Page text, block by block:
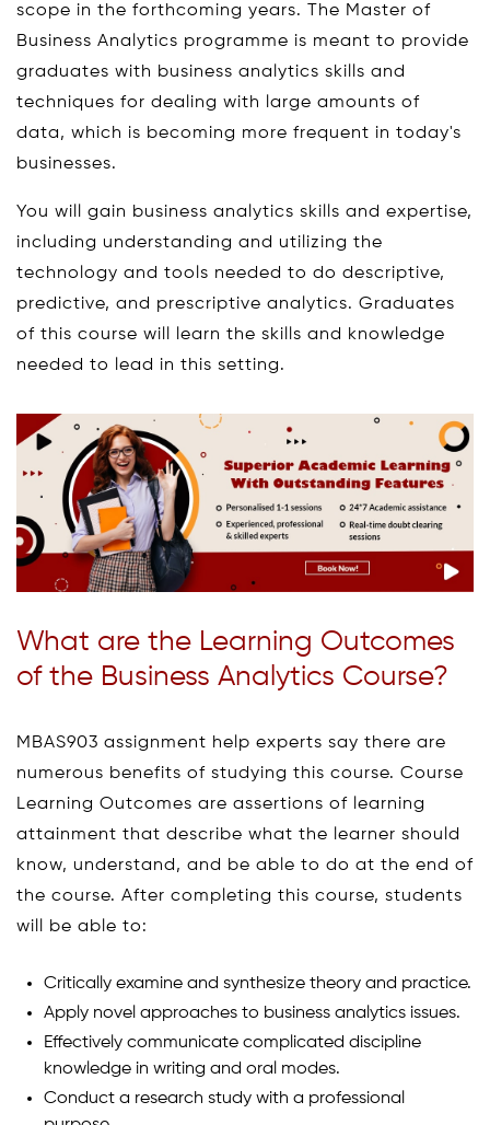
scope in the forthcoming years. The Master of
Business Analytics programme is meant to provide
graduates with business analytics skills and
techniques for dealing with large amounts of
data, which is becoming more frequent in today's
businesses.
You will gain business analytics skills and expertise,
including understanding and utilizing the
technology and tools needed to do descriptive,
predictive, and prescriptive analytics. Graduates
of this course will learn the skills and knowledge
needed to lead in this setting.
What are the Learning Outcomes
of the Business Analytics Course?
MBAS903 assignment help experts say there are
numerous benefits of studying this course. Course
Learning Outcomes are assertions of learning
attainment that describe what the learner should
know, understand, and be able to do at the end of
the course. After completing this course, students
will be able to:
Critically examine and synthesize theory and practice.
Apply novel approaches to business analytics issues.
Effectively communicate complicated discipline
knowledge in writing and oral modes.
Conduct a research study with a professional